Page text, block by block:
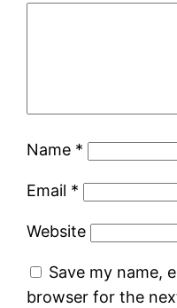
Name *
Email *
Website
Save my name,
browser for the